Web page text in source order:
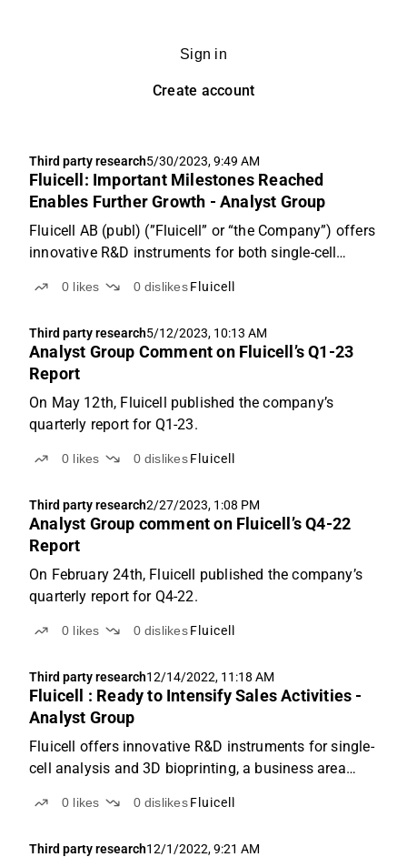
Sign in
Create account
Third party research5/30/2023, 9:49 AM
Fluicell: Important Milestones Reached
Enables Further Growth - Analyst Group
Fluicell AB (publ) (”Fluicell” or “the Company”) offers
innovative R&D instruments for both single-cell
which we forecast will enter a fast-growing pace,
0 likes 0 dislikes Fluicell
Third party research5/12/2023, 10:13 AM
Analyst Group Comment on Fluicell’s Q1-23
Report
On May 12th, Fluicell published the company’s
quarterly report for Q1-23.
0 likes 0 dislikes Fluicell
Third party research2/27/2023, 1:08 PM
Analyst Group comment on Fluicell’s Q4-22
Report
On February 24th, Fluicell published the company’s
quarterly report for Q4-22.
0 likes 0 dislikes Fluicell
Third party research12/14/2022, 11:18 AM
Fluicell : Ready to Intensify Sales Activities -
Analyst Group
Fluicell offers innovative R&D instruments for single-
cell analysis and 3D bioprinting, a business area
where a revenue of SEK 68.6m is estimated for the
0 likes 0 dislikes Fluicell
Third party research12/1/2022, 9:21 AM